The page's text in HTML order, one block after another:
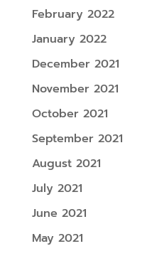
February 2022
January 2022
December 2021
November 2021
October 2021
September 2021
August 2021
July 2021
June 2021
May 2021